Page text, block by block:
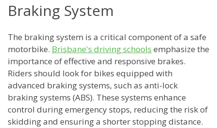
Braking System
The braking system is a critical component of a safe
motorbike. Brisbane's driving schools emphasize the
importance of effective and responsive brakes.
Riders should look for bikes equipped with
advanced braking systems, such as anti-lock
braking systems (ABS). These systems enhance
control during emergency stops, reducing the risk of
skidding and ensuring a shorter stopping distance.